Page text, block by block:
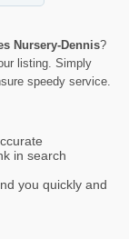
Nursery-Dennis?
listing. Simply
speedy service.
in search
you quickly and